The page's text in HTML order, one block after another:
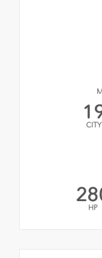
CITY
HP